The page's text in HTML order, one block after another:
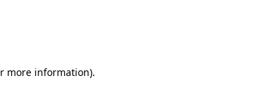
more information).